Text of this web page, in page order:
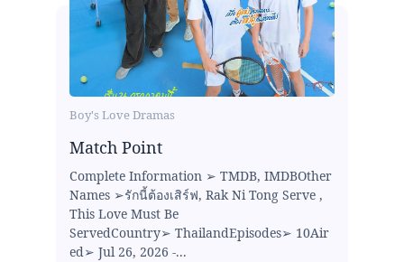
Boy's Love Dramas
Match Point
Complete Information ➢ TMDB, IMDBOther
Names ➢รักนี้ต้องเสิร์ฟ, Rak Ni Tong Serve ,
This Love Must Be
ServedCountry➢ ThailandEpisodes➢ 10Air
ed➢ Jul 26, 2026 -...